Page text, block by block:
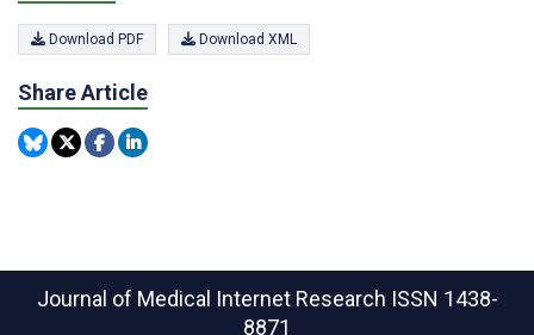
Download PDF Download XML
Share Article
Journal of Medical Internet Research ISSN 1438-
8871